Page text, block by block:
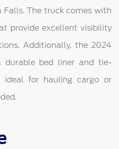
The truck comes with
provide excellent visibility
Additionally, the 2024
durable bed liner and tie-
ideal for hauling cargo or